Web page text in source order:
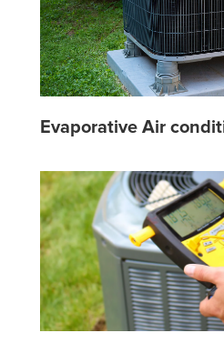
Evaporative Air